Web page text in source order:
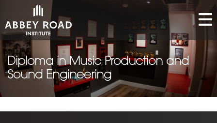
Diploma in Music Production and
Sound Engineering